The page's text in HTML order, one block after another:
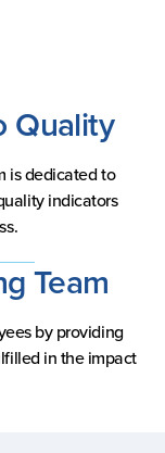
Quality
is dedicated to
indicators
Team
by providing
in the impact